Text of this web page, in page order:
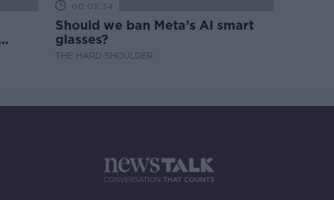
00:08:34
Should we ban Meta’s AI smart
glasses?
THE HARD SHOULDER